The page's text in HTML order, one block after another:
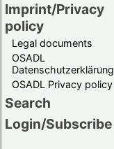
Imprint/Privacy
policy
Legal documents
OSADL
Datenschutzerklärung
OSADL Privacy policy
Search
Login/Subscribe